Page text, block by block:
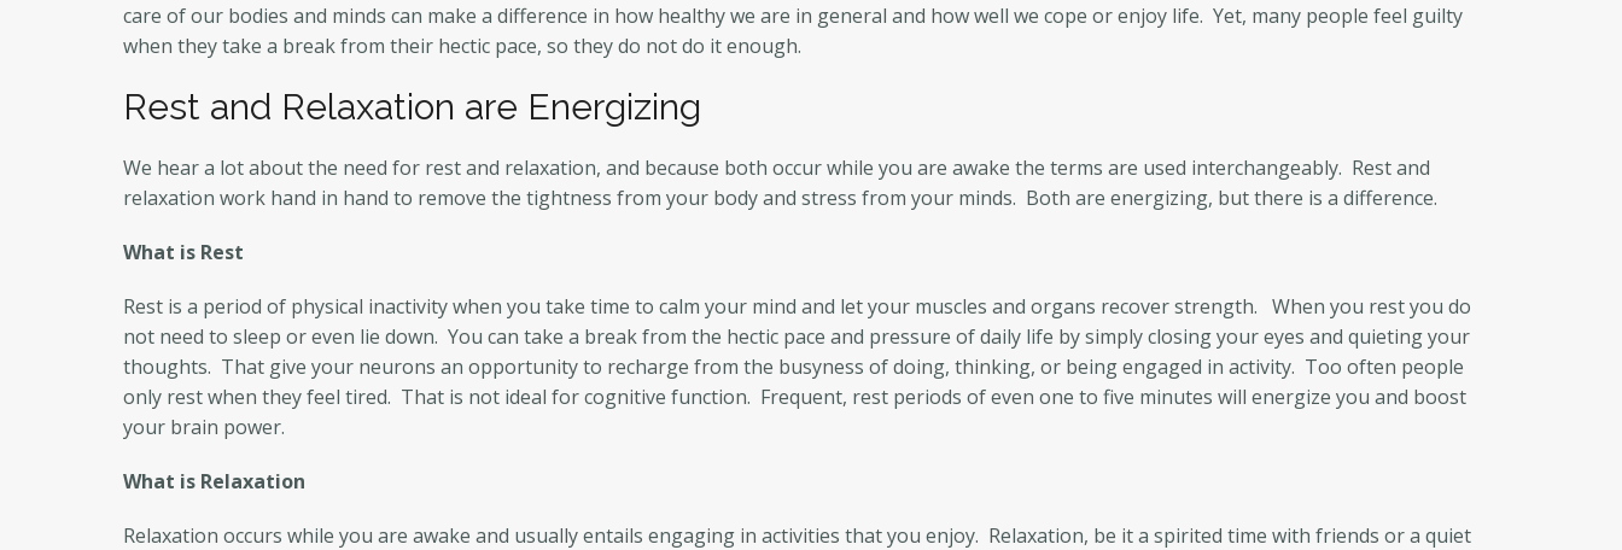
care of our bodies and minds can make a difference in how healthy we are in general and how well we cope or enjoy life. Yet, many people feel guilty
when they take a break from their hectic pace, so they do not do it enough.
Rest and Relaxation are Energizing
We hear a lot about the need for rest and relaxation, and because both occur while you are awake the terms are used interchangeably. Rest and
relaxation work hand in hand to remove the tightness from your body and stress from your minds. Both are energizing, but there is a difference.
What is Rest
Rest is a period of physical inactivity when you take time to calm your mind and let your muscles and organs recover strength. When you rest you do
not need to sleep or even lie down. You can take a break from the hectic pace and pressure of daily life by simply closing your eyes and quieting your
thoughts. That give your neurons an opportunity to recharge from the busyness of doing, thinking, or being engaged in activity. Too often people
only rest when they feel tired. That is not ideal for cognitive function. Frequent, rest periods of even one to five minutes will energize you and boost
your brain power.
What is Relaxation
Relaxation occurs while you are awake and usually entails engaging in activities that you enjoy. Relaxation, be it a spirited time with friends or a quiet